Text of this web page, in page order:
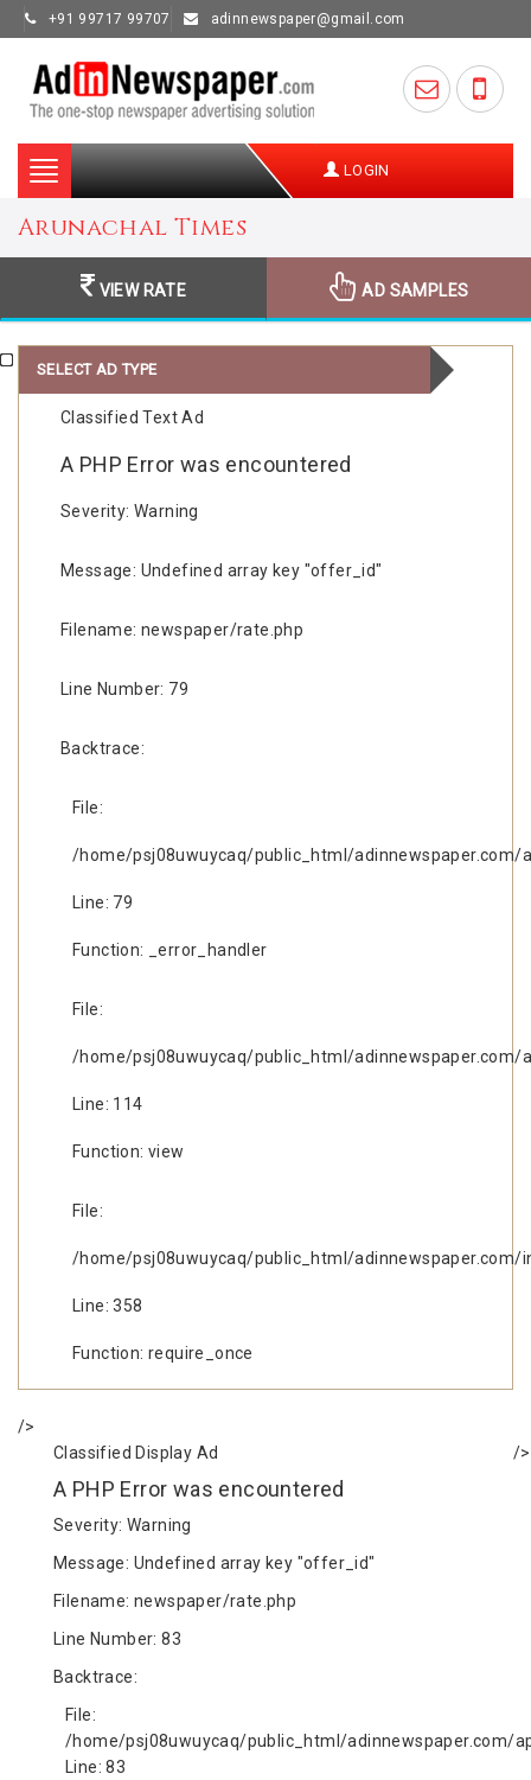
+91 99717 99707 adinnewspaper@gmail.com
Toggle
navigation
LOGIN
Arunachal Times
VIEW RATE AD SAMPLES
SELECT AD TYPE
Classified Text Ad
A PHP Error was encountered
Severity: Warning
Message: Undefined array key "offer_id"
Filename: newspaper/rate.php
Line Number: 79
Backtrace:
File:
/home/psj08uwuycaq/public_html/
Line: 79
Function: _error_handler
File:
/home/psj08uwuycaq/public_html/adinnewspaper.com/
Line: 114
Function: view
File:
/home/psj08uwuycaq/public_html/adinnewspaper.com/
Line: 358
Function: require_once
/>
Classified Display Ad
A PHP Error was encountered
Severity: Warning
Message: Undefined array key "offer_id"
Filename: newspaper/rate.php
Line Number: 83
Backtrace:
File:
/home/psj08uwuycaq/public_html/adinnewspaper.com/
Line: 83
/>